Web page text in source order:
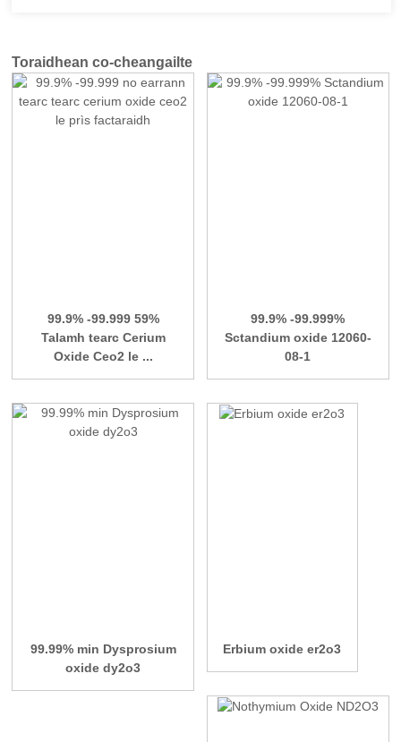
Toraidhean co-cheangailte
99.9% -99.999 59%
Talamh tearc Cerium
Oxide Ceo2 le ...
99.9% -99.999%
Sctandium oxide 12060-
08-1
99.99% min Dysprosium
oxide dy2o3
Erbium oxide er2o3